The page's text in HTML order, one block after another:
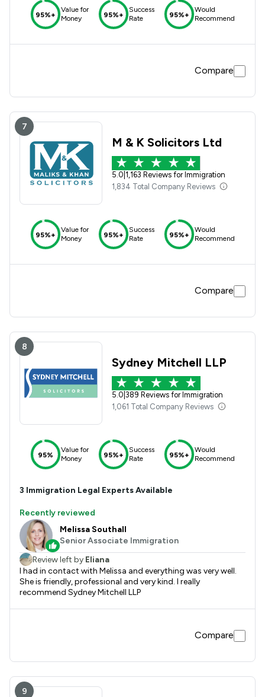
95%+
Value for
Money
95%+
Success
Rate
95%+
Would
Recommend
Compare
7
M & K Solicitors Ltd
5.0 1,163 Reviews for Immigration
1,834 Total Company Reviews
95%+
Value for
Money
95%+
Success
Rate
95%+
Would
Recommend
Compare
8
Sydney Mitchell LLP
5.0 389 Reviews for Immigration
1,061 Total Company Reviews
95%
Value for
Money
95%+
Success
Rate
95%+
Would
Recommend
3 Immigration Legal Experts Available
Recently reviewed
Melissa Southall
Senior Associate Immigration
Review left by Eliana
I had in contact with Melissa and everything was very well.
She is friendly, professional and very kind. I really
recommend Sydney Mitchell LLP
Compare
9